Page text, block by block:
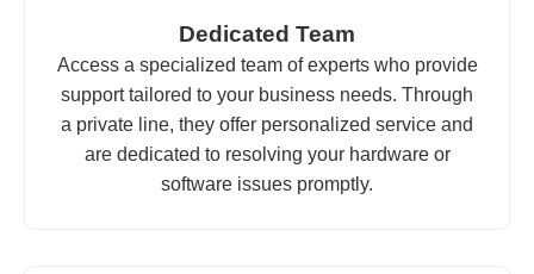
Dedicated Team
Access a specialized team of experts who provide
support tailored to your business needs. Through
a private line, they offer personalized service and
are dedicated to resolving your hardware or
software issues promptly.